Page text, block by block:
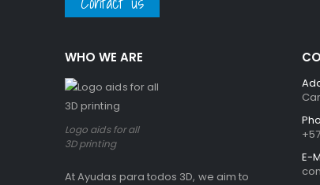
WHO WE ARE
Logo aids for all
3D printing
At Ayudas para todos 3D, we aim to
E-